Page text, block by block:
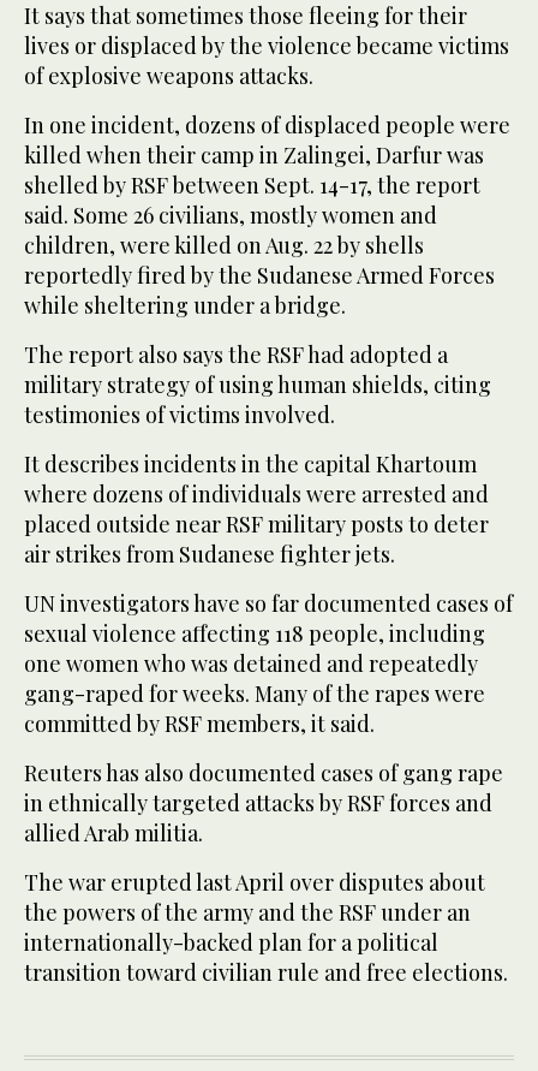
It says that sometimes those fleeing for their
lives or displaced by the violence became victims
of explosive weapons attacks.
In one incident, dozens of displaced people were
killed when their camp in Zalingei, Darfur was
shelled by RSF between Sept. 14-17, the report
said. Some 26 civilians, mostly women and
children, were killed on Aug. 22 by shells
reportedly fired by the Sudanese Armed Forces
while sheltering under a bridge.
The report also says the RSF had adopted a
military strategy of using human shields, citing
testimonies of victims involved.
It describes incidents in the capital Khartoum
where dozens of individuals were arrested and
placed outside near RSF military posts to deter
air strikes from Sudanese fighter jets.
UN investigators have so far documented cases of
sexual violence affecting 118 people, including
one women who was detained and repeatedly
gang-raped for weeks. Many of the rapes were
committed by RSF members, it said.
Reuters has also documented cases of gang rape
in ethnically targeted attacks by RSF forces and
allied Arab militia.
The war erupted last April over disputes about
the powers of the army and the RSF under an
internationally-backed plan for a political
transition toward civilian rule and free elections.